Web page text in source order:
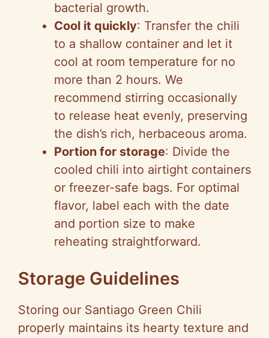
bacterial growth.
Cool it quickly: Transfer the chili
to a shallow container and let it
cool at room temperature for no
more than 2 hours. We
recommend stirring occasionally
to release heat evenly, preserving
the dish’s rich, herbaceous aroma.
Portion for storage: Divide the
cooled chili into airtight containers
or freezer-safe bags. For optimal
flavor, label each with the date
and portion size to make
reheating straightforward.
Storage Guidelines
Storing our Santiago Green Chili
properly maintains its hearty texture and